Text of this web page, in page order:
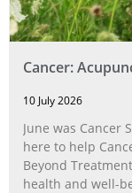
Cancer:
10 July 2026
June was Cancer
here to help
Beyond
health and well-